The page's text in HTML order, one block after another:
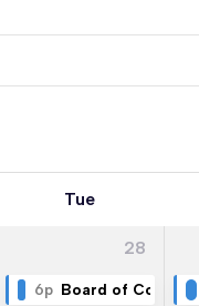
Tue
28
6p Board of